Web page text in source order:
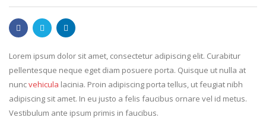
Lorem ipsum dolor sit amet, consectetur adipiscing elit. Curabitur
pellentesque neque eget diam posuere porta. Quisque ut nulla at
nuncvehicula lacinia. Proin adipiscing porta tellus, ut feugiat nibh
adipiscing sit amet. In eu justo a felis faucibus ornare vel id metus.
Vestibulum ante ipsum primis in faucibus.